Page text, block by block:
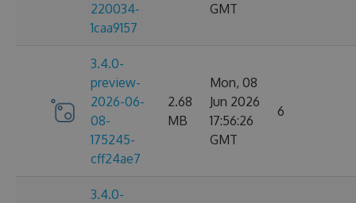
220034-
1caa9157
GMT
3.4.0-
preview-
2026-06-
08-
175245-
cff24ae7
2.68
MB
Mon, 08
Jun 2026
17:56:26
GMT
6
3.4.0-